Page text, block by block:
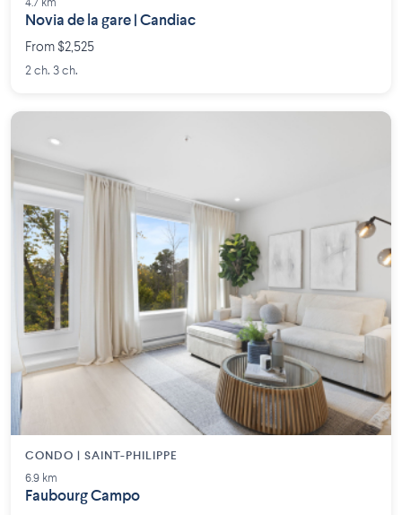
4.7 km
Novia de la gare | Candiac
From $2,525
2 ch. 3 ch.
CONDO | SAINT-PHILIPPE
6.9 km
Faubourg Campo